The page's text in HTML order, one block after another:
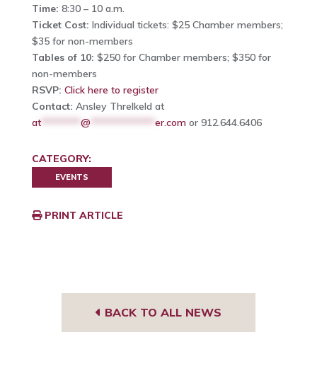
Time: 8:30 – 10 a.m.
Ticket Cost: Individual tickets: $25 Chamber members;
$35 for non-members
Tables of 10: $250 for Chamber members; $350 for
non-members
RSVP: Click here to register
Contact: Ansley Threlkeld at
at******** @************* er.comor 912.644.6406
CATEGORY:
EVENTS
PRINT ARTICLE
BACK TO ALL NEWS